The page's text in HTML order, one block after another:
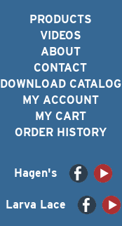
PRODUCTS
VIDEOS
ABOUT
CONTACT
DOWNLOAD CATALOG
MY ACCOUNT
MY CART
ORDER HISTORY
Hagen's
Larva Lace